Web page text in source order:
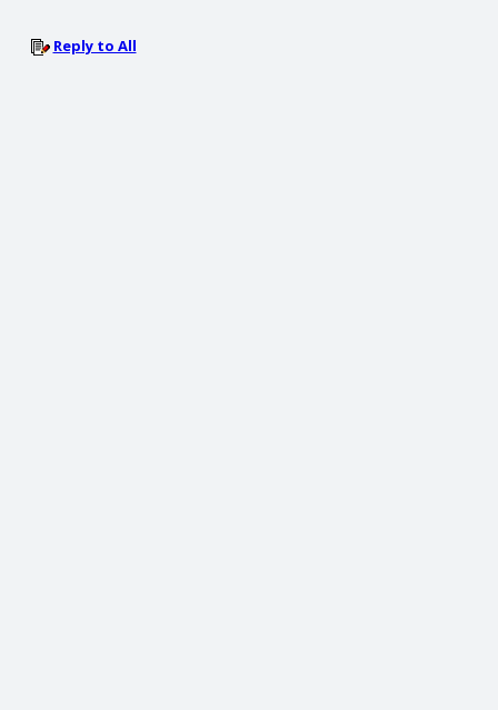
Reply to All